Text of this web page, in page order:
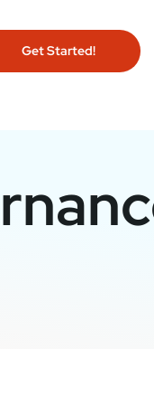
Get Started!